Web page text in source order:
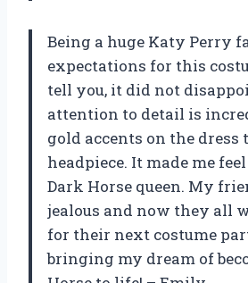
Being a huge Katy Perry
expectations for this
tell you, it did not
attention to detail is
gold accents on the
headpiece. It made me
Dark Horse queen. My
jealous and now they all
for their next costume
bringing my dream of